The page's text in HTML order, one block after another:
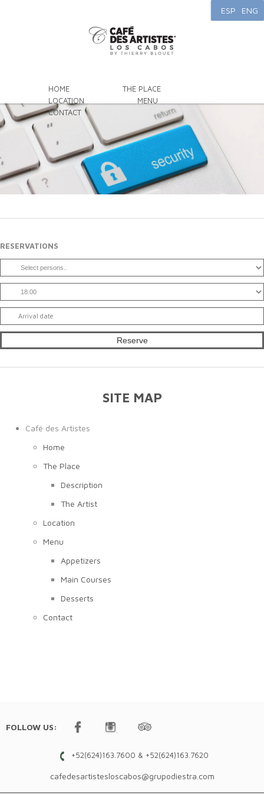
ESP ENG
HOME
THE PLACE
LOCATION
MENU
CONTACT
RESERVATIONS
SITE MAP
Café des Artistes
Home
The Place
Description
The Artist
Location
Menu
Appetizers
Main Courses
Desserts
Contact
FOLLOW US:
+52(624)163.7600 & +52(624)163.7620
cafedesartistesloscabos@grupodiestra.com